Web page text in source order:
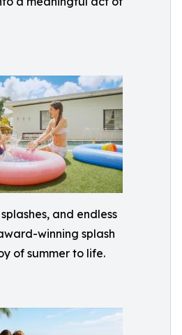
and endless
winning splash
of summer to life.